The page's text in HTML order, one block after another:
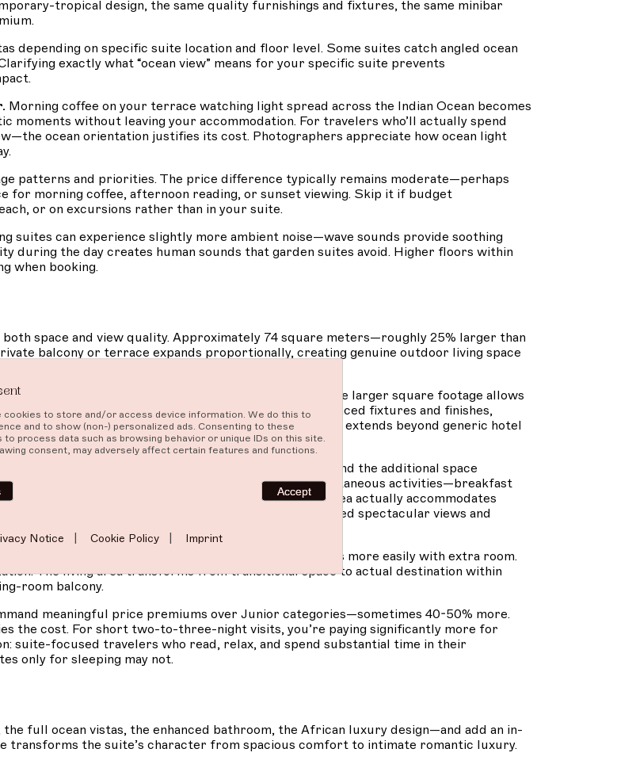
tropical design, the same quality furnishings and fixtures, the same minibar
depending on specific suite location and floor level. Some suites catch angled ocean
exactly what “ocean view” means for your specific suite prevents
Morning coffee on your terrace watching light spread across the Indian Ocean becomes
without leaving your accommodation. For travelers who’ll actually spend
ocean orientation justifies its cost. Photographers appreciate how ocean light
patterns and priorities. The price difference typically remains moderate—perhaps
for morning coffee, afternoon reading, or sunset viewing. Skip it if budget
or on excursions rather than in your suite.
suites can experience slightly more ambient noise—wave sounds provide soothing
during the day creates human sounds that garden suites avoid. Higher floors within
when booking.
space and view quality. Approximately 74 square meters—roughly 25% larger than
balcony or terrace expands proportionally, creating genuine outdoor living space
or angled sightlines, just full, direct water vistas. The larger square footage allows
rather than perching. Bathrooms often feature enhanced fixtures and finishes,
integrate with luxury touches, creating ambiance that extends beyond generic hotel
wanting more breathing room during extended stays find the additional space
The terrace grows large enough for multiple simultaneous activities—breakfast
those entertaining visitors in their suite, the living area actually accommodates
as the destination justify the investment in guaranteed spectacular views and
but manifests noticeably in practice. Movement flows more easily with extra room.
The living area transforms from transitional space to actual destination within
room balcony.
meaningful price premiums over Junior categories—sometimes 40-50% more.
the cost. For short two-to-three-night visits, you’re paying significantly more for
suite-focused travelers who read, relax, and spend substantial time in their
only for sleeping may not.
full ocean vistas, the enhanced bathroom, the African luxury design—and add an in-
transforms the suite’s character from spacious comfort to intimate romantic luxury.
cookies to store and/or access device information. We do this to
and to show (non-) personalized ads. Consenting to these
process data such as browsing behavior or unique IDs on this site.
consent, may adversely affect certain features and functions.
Accept
Notice | Cookie Policy | Imprint